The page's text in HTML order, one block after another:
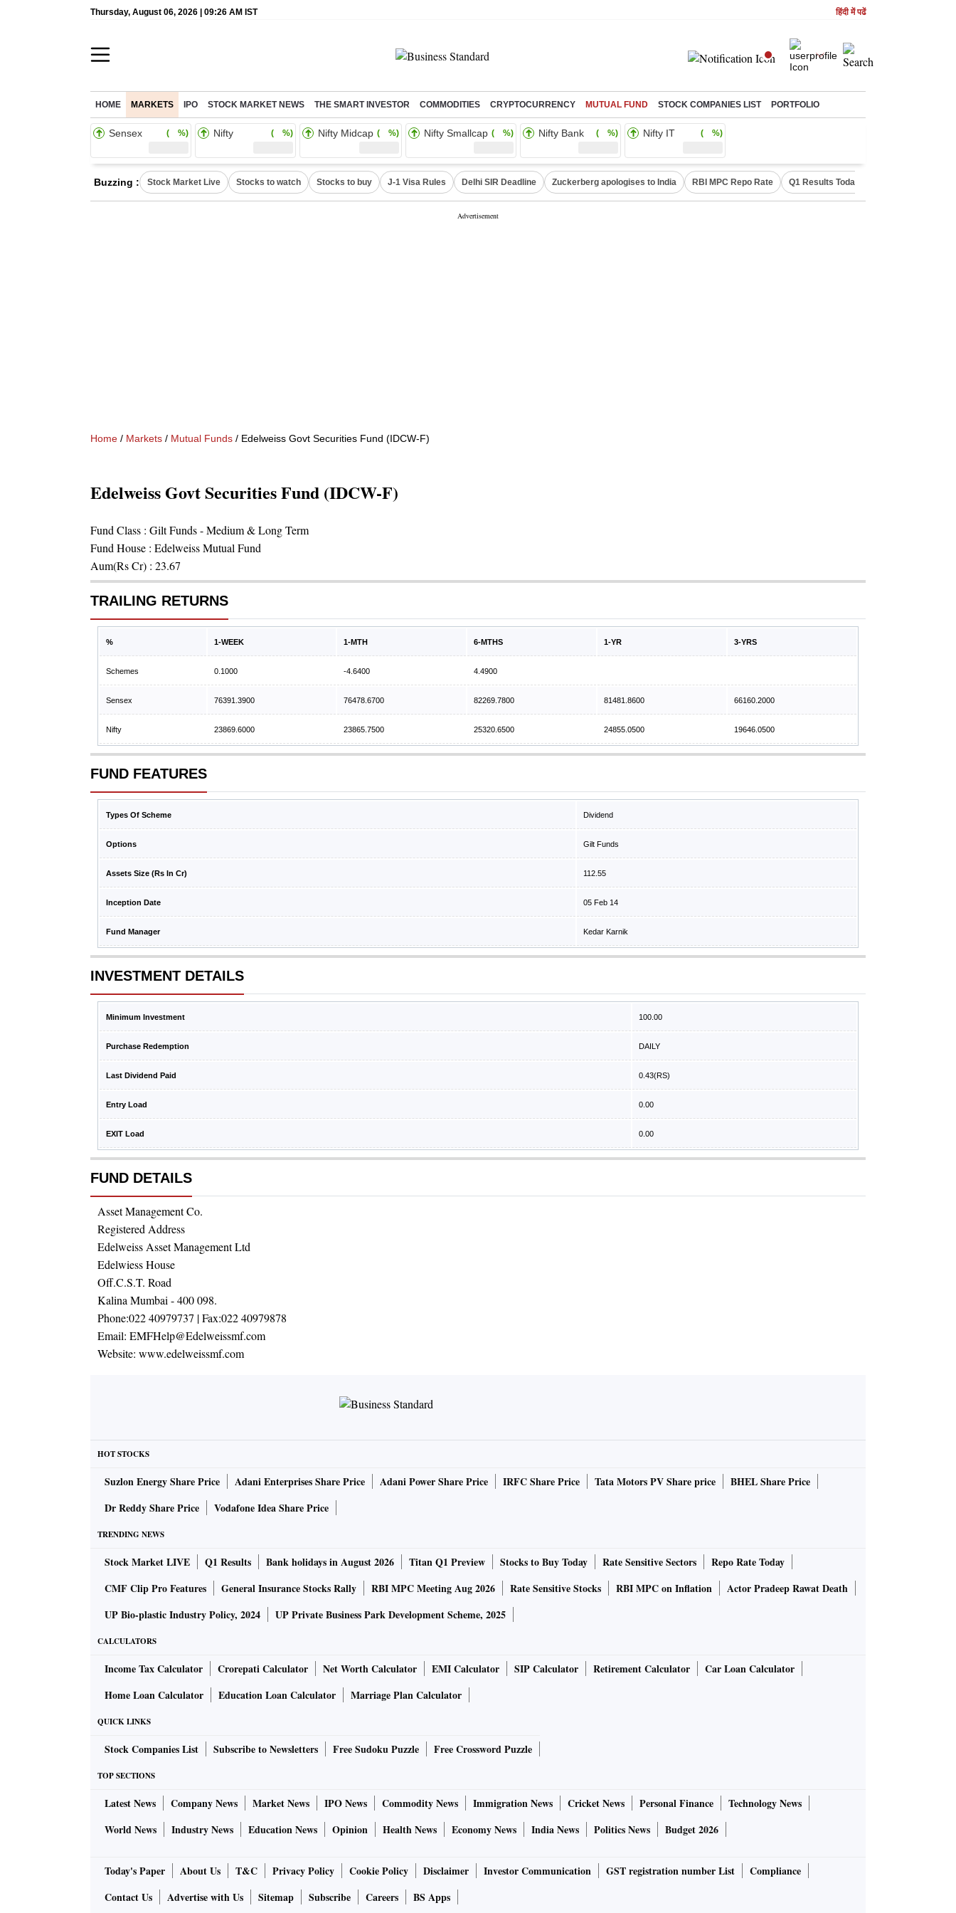
Thursday, August 06, 2026 | 09:26 AM IST हिंदी में पढें
HOME MARKETS IPO STOCK MARKET NEWS THE SMART INVESTOR COMMODITIES CRYPTOCURRENCY MUTUAL FUND STOCK COMPANIES LIST PORTFOLIO
Sensex ( %) Nifty ( %) Nifty Midcap ( %) Nifty Smallcap ( %) Nifty Bank ( %) Nifty IT ( %)
Buzzing : Stock Market Live Stocks to watch Stocks to buy J-1 Visa Rules Delhi SIR Deadline Zuckerberg apologises to India RBI MPC Repo Rate Q1 Results Today
Home / Markets / Mutual Funds / Edelweiss Govt Securities Fund (IDCW-F)
Edelweiss Govt Securities Fund (IDCW-F)
Fund Class : Gilt Funds - Medium & Long Term
Fund House : Edelweiss Mutual Fund
Aum(Rs Cr) : 23.67
TRAILING RETURNS
% 1-WEEK 1-MTH 6-MTHS 1-YR 3-YRS
Schemes 0.1000 -4.6400 4.4900
Sensex 76391.3900 76478.6700 82269.7800 81481.8600 66160.2000
Nifty 23869.6000 23865.7500 25320.6500 24855.0500 19646.0500
FUND FEATURES
Types Of Scheme Dividend
Options Gilt Funds
Assets Size (Rs In Cr) 112.55
Inception Date 05 Feb 14
Fund Manager Kedar Karnik
INVESTMENT DETAILS
Minimum Investment 100.00
Purchase Redemption DAILY
Last Dividend Paid 0.43(RS)
Entry Load 0.00
EXIT Load 0.00
FUND DETAILS
Asset Management Co.
Registered Address
Edelweiss Asset Management Ltd
Edelwiess House
Off.C.S.T. Road
Kalina Mumbai - 400 098.
Phone:022 40979737 | Fax:022 40979878
Email: EMFHelp@Edelweissmf.com
Website: www.edelweissmf.com
HOT STOCKS
Suzlon Energy Share Price Adani Enterprises Share Price Adani Power Share Price IRFC Share Price Tata Motors PV Share price
BHEL Share Price
Dr Reddy Share Price
Vodafone Idea Share Price
TRENDING NEWS
Stock Market LIVE Q1 Results Bank holidays in August 2026 Titan Q1 Preview Stocks to Buy Today Rate Sensitive Sectors
Repo Rate Today
CMF Clip Pro Features
General Insurance Stocks Rally RBI MPC Meeting Aug 2026 Rate Sensitive Stocks RBI MPC on Inflation
Actor Pradeep Rawat Death
UP Bio-plastic Industry Policy, 2024
UP Private Business Park Development Scheme, 2025
CALCULATORS
Income Tax Calculator Crorepati Calculator Net Worth Calculator EMI Calculator SIP Calculator Retirement Calculator
Car Loan Calculator
Home Loan Calculator
Education Loan Calculator Marriage Plan Calculator
QUICK LINKS
Stock Companies List Subscribe to Newsletters Free Sudoku Puzzle Free Crossword Puzzle
TOP SECTIONS
Latest News Company News Market News IPO News Commodity News Immigration News Cricket News Personal Finance
Technology News
World News
Industry News Education News Opinion Health News Economy News India News Politics News Budget 2026
Today's Paper About Us T&C Privacy Policy Cookie Policy Disclaimer Investor Communication GST registration number List
Compliance
Contact Us
Advertise with Us Sitemap Subscribe Careers BS Apps